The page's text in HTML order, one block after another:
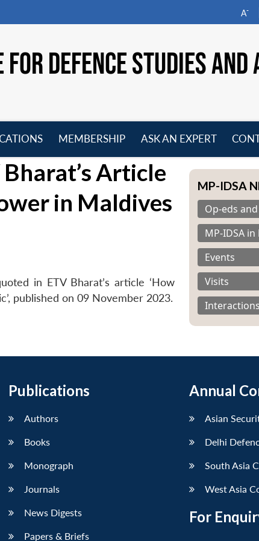
A-
DEFENCE STUDIES AND
MEMBERSHIP
menu
ASK AN EXPERT
Article
in Maldives
in ETV Bharat’s article ‘How
published on 09 November 2023.
MP-IDSA
Op-eds
MP-IDSA
Events
Visits
Interactions
Publications
Authors
Books
Monograph
Journals
News Digests
Papers & Briefs
Annual
Asian
Delhi
South Asia
West Asia
For